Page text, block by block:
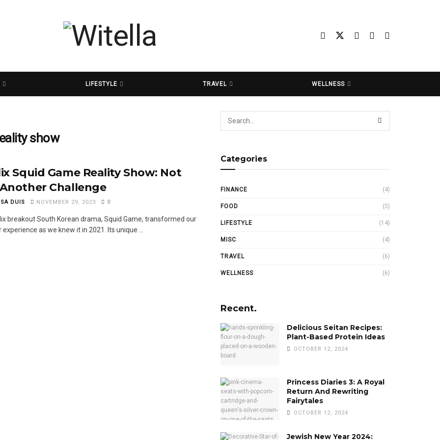
LIFESTYLE TRAVEL WELLNESS
show
Squid Game Reality Show: Not
Challenge
DUIS NOVEMBER 29, 2023 0
breakout South Korean drama, Squid Game, transformed our
as we knew it in 2021. Its unique ...
Categories
FINANCE (4)
FOOD (5)
LIFESTYLE (14)
MISC (4)
TRAVEL (6)
WELLNESS (6)
Recent.
Delicious Seitan Recipes:
Plant-Based Protein Ideas
OCTOBER 12, 2024
Princess Diaries 3: A Royal
Return And Rewriting
Fairytales
OCTOBER 12, 2024
Jewish New Year 2024: